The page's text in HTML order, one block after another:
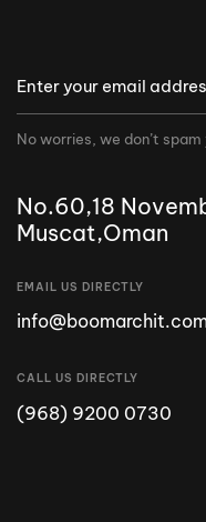
No worries, we don’t spam
No.60,18
Muscat,Oman
EMAIL US DIRECTLY
CALL US DIRECTLY
(968) 9200 0730